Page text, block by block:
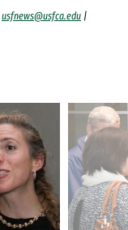
usfnews@usfca.edu |